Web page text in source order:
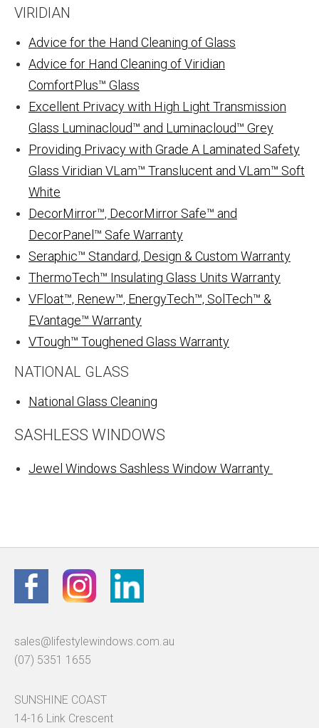
VIRIDIAN
Advice for the Hand Cleaning of Glass
Advice for Hand Cleaning of Viridian
ComfortPlus™ Glass
Excellent Privacy with High Light Transmission
Glass Luminacloud™ and Luminacloud™ Grey
Providing Privacy with Grade A Laminated Safety
Glass Viridian VLam™ Translucent and VLam™ Soft
White
DecorMirror™, DecorMirror Safe™ and
DecorPanel™ Safe Warranty
Seraphic™ Standard, Design & Custom Warranty
ThermoTech™ Insulating Glass Units Warranty
VFloat™, Renew™, EnergyTech™, SolTech™ &
EVantage™ Warranty
VTough™ Toughened Glass Warranty
NATIONAL GLASS
National Glass Cleaning
SASHLESS WINDOWS
Jewel Windows Sashless Window Warranty
sales@lifestylewindows.com.au
(07) 5351 1655
SUNSHINE COAST
14-16 Link Crescent